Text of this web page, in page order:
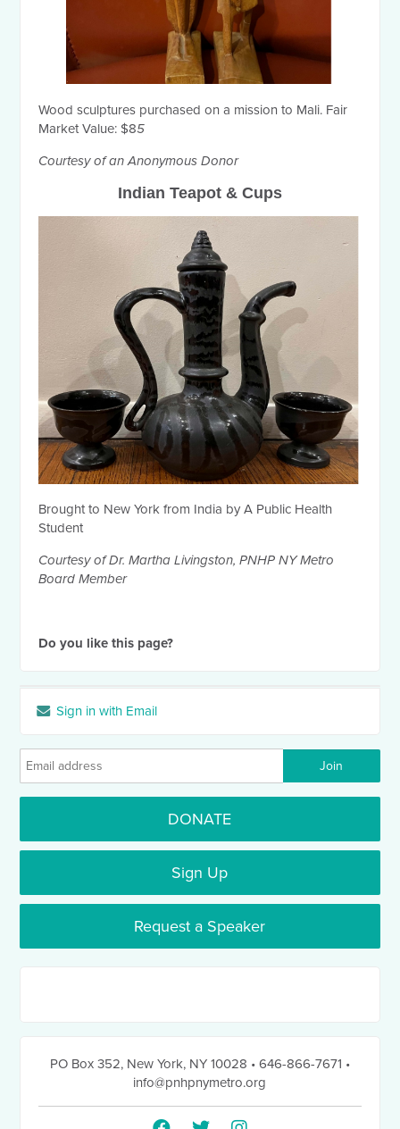
Wood sculptures purchased on a mission to Mali. Fair
Market Value: $85
Courtesy of an Anonymous Donor
Indian Teapot & Cups
Brought to New York from India by A Public Health
Student
Courtesy of Dr. Martha Livingston, PNHP NY Metro
Board Member
Do you like this page?
Sign in with Email
DONATE
Sign Up
Request a Speaker
PO Box 352, New York, NY 10028 • 646-866-7671 •
info@pnhpnymetro.org